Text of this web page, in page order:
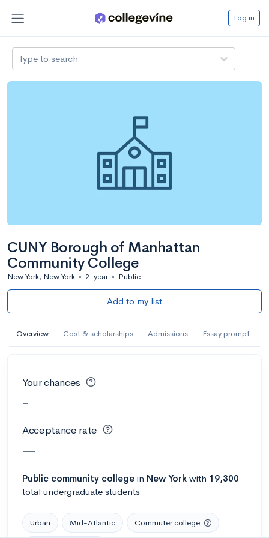
Log in
Type to search
CUNY Borough of Manhattan
Community College
New York, New York • 2-year • Public
Add to my list
Overview Cost & scholarships Admissions Essay prompt
Your chances
-
Acceptance rate
—
Public community college in New York with 19,300
total undergraduate students
Urban Mid-Atlantic Commuter college